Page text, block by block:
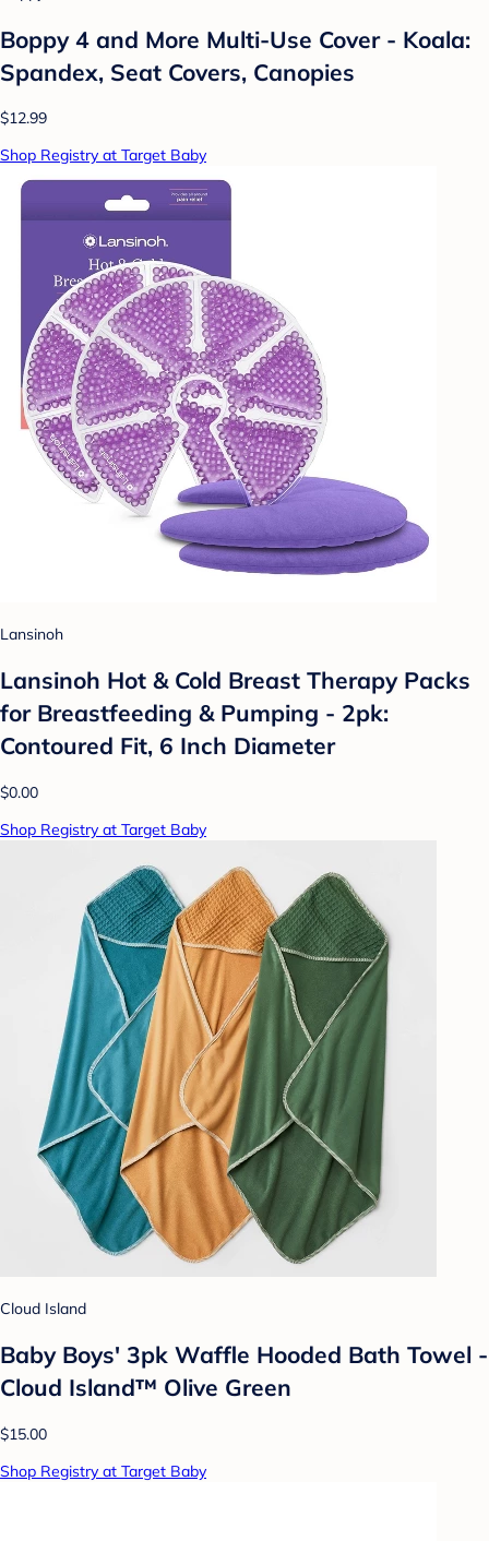
Boppy 4 and More Multi-Use Cover - Koala:
Spandex, Seat Covers, Canopies
$12.99
Shop Registry at Target Baby
Lansinoh
Lansinoh Hot & Cold Breast Therapy Packs
for Breastfeeding & Pumping - 2pk:
Contoured Fit, 6 Inch Diameter
$0.00
Shop Registry at Target Baby
Cloud Island
Baby Boys' 3pk Waffle Hooded Bath Towel -
Cloud Island™ Olive Green
$15.00
Shop Registry at Target Baby